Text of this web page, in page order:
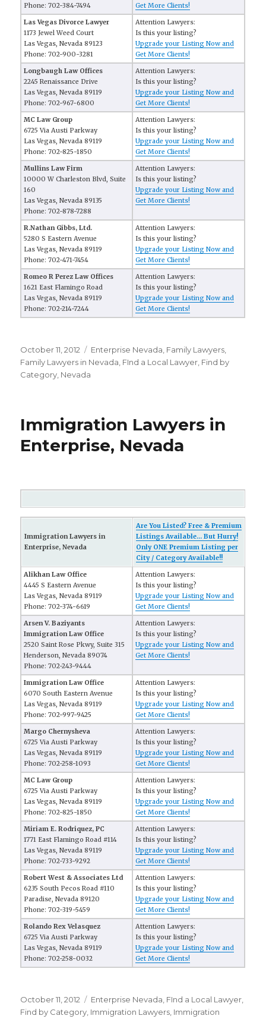
Phone: 702-384-7494 Get More Clients!
Las Vegas Divorce Lawyer
1173 Jewel Weed Court
Las Vegas, Nevada 89123
Phone: 702-900-3281
Attention Lawyers:
Is this your listing?
Upgrade your Listing Now and
Get More Clients!
Longbaugh Law Offices
2245 Renaissance Drive
Las Vegas, Nevada 89119
Phone: 702-967-6800
Attention Lawyers:
Is this your listing?
Upgrade your Listing Now and
Get More Clients!
MC Law Group
6725 Via Austi Parkway
Las Vegas, Nevada 89119
Phone: 702-825-1850
Attention Lawyers:
Is this your listing?
Upgrade your Listing Now and
Get More Clients!
Mullins Law Firm
10000 W Charleston Blvd, Suite
160
Las Vegas, Nevada 89135
Phone: 702-878-7288
Attention Lawyers:
Is this your listing?
Upgrade your Listing Now and
Get More Clients!
R.Nathan Gibbs, Ltd.
5280 S Eastern Avenue
Las Vegas, Nevada 89119
Phone: 702-471-7454
Attention Lawyers:
Is this your listing?
Upgrade your Listing Now and
Get More Clients!
Romeo R Perez Law Offices
1621 East Flamingo Road
Las Vegas, Nevada 89119
Phone: 702-214-7244
Attention Lawyers:
Is this your listing?
Upgrade your Listing Now and
Get More Clients!
Posted
on
October 11, 2012 Categories
Enterprise Nevada Family Lawyers
Family Lawyers in Nevada FInd a Local Lawyer Find by
Category Nevada
Immigration Lawyers in
Enterprise, Nevada
Immigration Lawyers in
Enterprise, Nevada
Are You Listed? Free & Premium
Listings Available... But Hurry!
Only ONE Premium Listing per
City / Category Available!!
Alikhan Law Office
4445 S Eastern Avenue
Las Vegas, Nevada 89119
Phone: 702-374-6619
Attention Lawyers:
Is this your listing?
Upgrade your Listing Now and
Get More Clients!
Arsen V. Baziyants
Immigration Law Office
2520 Saint Rose Pkwy, Suite 315
Henderson, Nevada 89074
Phone: 702-243-9444
Attention Lawyers:
Is this your listing?
Upgrade your Listing Now and
Get More Clients!
Immigration Law Office
6070 South Eastern Avenue
Las Vegas, Nevada 89119
Phone: 702-997-9425
Attention Lawyers:
Is this your listing?
Upgrade your Listing Now and
Get More Clients!
Margo Chernysheva
6725 Via Austi Parkway
Las Vegas, Nevada 89119
Phone: 702-258-1093
Attention Lawyers:
Is this your listing?
Upgrade your Listing Now and
Get More Clients!
MC Law Group
6725 Via Austi Parkway
Las Vegas, Nevada 89119
Phone: 702-825-1850
Attention Lawyers:
Is this your listing?
Upgrade your Listing Now and
Get More Clients!
Miriam E. Rodriquez, PC
1771 East Flamingo Road #114
Las Vegas, Nevada 89119
Phone: 702-733-9292
Attention Lawyers:
Is this your listing?
Upgrade your Listing Now and
Get More Clients!
Robert West & Associates Ltd
6235 South Pecos Road #110
Paradise, Nevada 89120
Phone: 702-319-5459
Attention Lawyers:
Is this your listing?
Upgrade your Listing Now and
Get More Clients!
Rolando Rex Velasquez
6725 Via Austi Parkway
Las Vegas, Nevada 89119
Phone: 702-258-0032
Attention Lawyers:
Is this your listing?
Upgrade your Listing Now and
Get More Clients!
Posted
on
October 11, 2012 Categories
Enterprise Nevada FInd a Local Lawyer
Find by Category Immigration Lawyers Immigration